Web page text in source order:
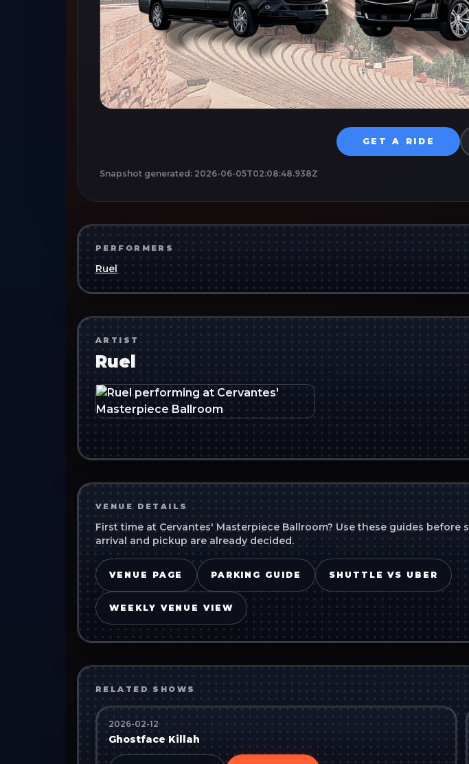
GET A RIDE
Snapshot generated: 2026-06-05T02:08:48.938Z
PERFORMERS
Ruel
ARTIST
Ruel
VENUE DETAILS
First time at Cervantes' Masterpiece Ballroom? Use these guides before
arrival and pickup are already decided.
VENUE PAGE PARKING GUIDE SHUTTLE VS UBER
WEEKLY VENUE VIEW
RELATED SHOWS
2026-02-12
Ghostface Killah